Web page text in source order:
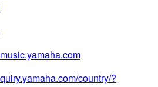
country/?